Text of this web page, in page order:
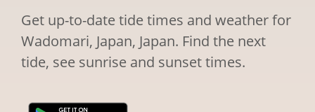
Get up-to-date tide times and weather for
Wadomari, Japan, Japan. Find the next
tide, see sunrise and sunset times.